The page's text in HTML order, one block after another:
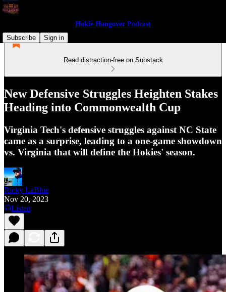
Hokie Hangover Podcast
Subscribe
Sign in
Read distraction-free on Substack
New Defensive Struggles Heighten Stakes
Heading into Commonwealth Cup
Virginia Tech's defensive struggles against NC State
came as a surprise, leading to a one-game showdown
vs. Virginia that will define the Hokies' season.
Ricky LaBlue
Nov 20, 2023
Listen